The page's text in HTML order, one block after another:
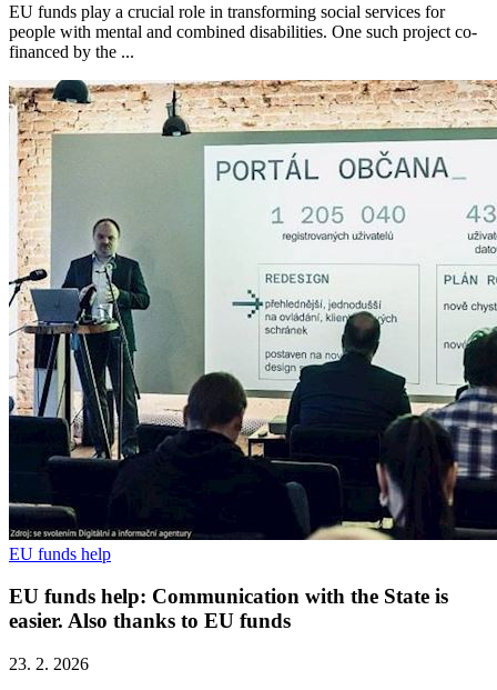
EU funds play a crucial role in transforming social services for
people with mental and combined disabilities. One such project co-
financed by the ...
EU funds help
EU funds help: Communication with the State is
easier. Also thanks to EU funds
23. 2. 2026